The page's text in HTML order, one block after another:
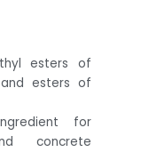
esters of
esters of
for
concrete